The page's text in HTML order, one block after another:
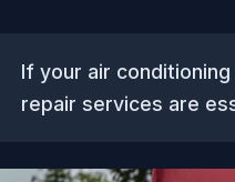
If your air
repair services are